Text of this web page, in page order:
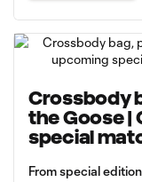
Crossbody
the Goose |
special
From special